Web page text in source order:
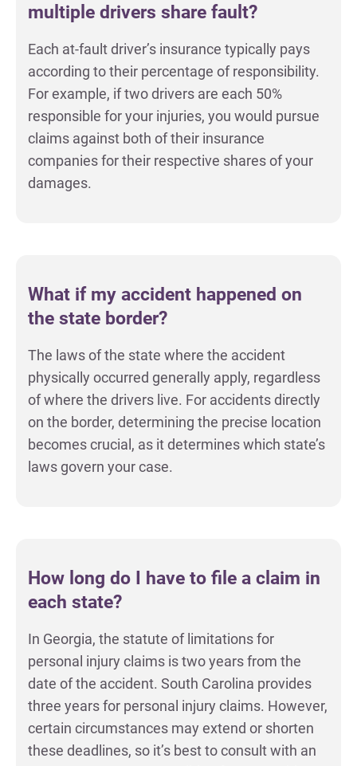
multiple drivers share fault?
Each at-fault driver’s insurance typically pays
according to their percentage of responsibility.
For example, if two drivers are each 50%
responsible for your injuries, you would pursue
claims against both of their insurance
companies for their respective shares of your
damages.
What if my accident happened on
the state border?
The laws of the state where the accident
physically occurred generally apply, regardless
of where the drivers live. For accidents directly
on the border, determining the precise location
becomes crucial, as it determines which state’s
laws govern your case.
How long do I have to file a claim in
each state?
In Georgia, the statute of limitations for
personal injury claims is two years from the
date of the accident. South Carolina provides
three years for personal injury claims. However,
certain circumstances may extend or shorten
these deadlines, so it’s best to consult with an